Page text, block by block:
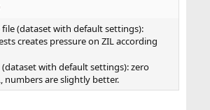
file (dataset with default settings):
creates pressure on ZIL according
(dataset with default settings): zero
numbers are slightly better.